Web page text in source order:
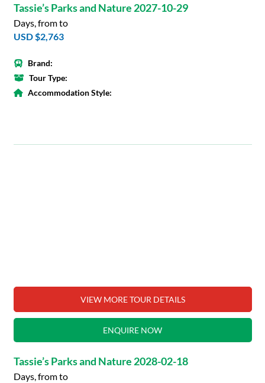
Tassie’s Parks and Nature 2027-10-29
Days, from to
USD $2,763
Brand:
Tour Type:
Accommodation Style:
VIEW MORE TOUR DETAILS
ENQUIRE NOW
Tassie’s Parks and Nature 2028-02-18
Days, from to